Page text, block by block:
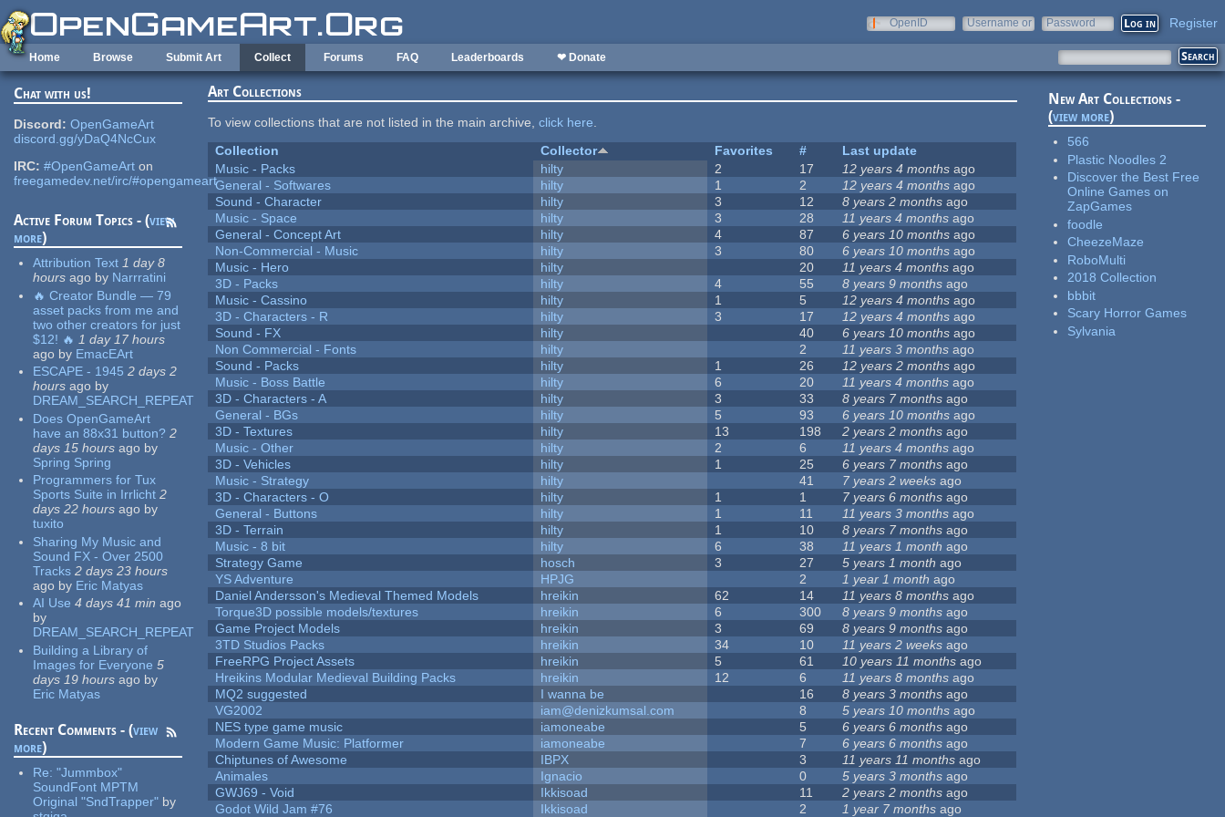
Skip to main content
OpenID
Username or
Password Register
Home Browse Submit Art Collect Forums FAQ Leaderboards ❤ Donate
Chat with us!
Discord: OpenGameArt
discord.gg/yDaQ4NcCux
IRC: #OpenGameArt on
freegamedev.net/irc/#opengameart
Active Forum Topics - (view
more)
Attribution Text 1 day 8
hours ago by Narrratini
🔥 Creator Bundle — 79
asset packs from me and
two other creators for just
$12! 🔥 1 day 17 hours
ago by EmacEArt
ESCAPE - 1945 2 days 2
hours ago by
DREAM_SEARCH_REPEAT
Does OpenGameArt
have an 88x31 button? 2
days 15 hours ago by
Spring Spring
Programmers for Tux
Sports Suite in Irrlicht 2
days 22 hours ago by
tuxito
Sharing My Music and
Sound FX - Over 2500
Tracks 2 days 23 hours
ago by Eric Matyas
AI Use 4 days 41 min ago
by
DREAM_SEARCH_REPEAT
Building a Library of
Images for Everyone 5
days 19 hours ago by
Eric Matyas
Recent Comments - (view
more)
Re:"Jummbox"
SoundFont MPTM
Original "SndTrapper" by
Art Collections
To view collections that are not listed in the main archive,click here.
Collection
Collector Favorites #
Last update
Music - Packs
hilty 2 17 12 years 4 months ago
General - Softwares
hilty 1 2 12 years 4 months ago
Sound - Character
hilty 3 12 8 years 2 months ago
Music - Space
hilty 3 28 11 years 4 months ago
General - Concept Art
hilty 4 87 6 years 10 months ago
Non-Commercial - Music
hilty 3 80 6 years 10 months ago
Music - Hero
hilty 20 11 years 4 months ago
3D - Packs
hilty 4 55 8 years 9 months ago
Music - Cassino
hilty 1 5 12 years 4 months ago
3D - Characters - R
hilty 3 17 12 years 4 months ago
Sound - FX
hilty 40 6 years 10 months ago
Non Commercial - Fonts
hilty 2 11 years 3 months ago
Sound - Packs
hilty 1 26 12 years 2 months ago
Music - Boss Battle
hilty 6 20 11 years 4 months ago
3D - Characters - A
hilty 3 33 8 years 7 months ago
General - BGs
hilty 5 93 6 years 10 months ago
3D - Textures
hilty 13 198 2 years 2 months ago
Music - Other
hilty 2 6 11 years 4 months ago
3D - Vehicles
hilty 1 25 6 years 7 months ago
Music - Strategy
hilty 41 7 years 2 weeks ago
3D - Characters - O
hilty 1 1 7 years 6 months ago
General - Buttons
hilty 1 11 11 years 3 months ago
3D - Terrain
hilty 1 10 8 years 7 months ago
Music - 8 bit
hilty 6 38 11 years 1 month ago
Strategy Game
hosch 3 27 5 years 1 month ago
YS Adventure
HPJG 2 1 year 1 month ago
Daniel Andersson's Medieval Themed Models
hreikin 62 14 11 years 8 months ago
Torque3D possible models/textures
hreikin 6 300 8 years 9 months ago
Game Project Models
hreikin 3 69 8 years 9 months ago
3TD Studios Packs
hreikin 34 10 11 years 2 weeks ago
FreeRPG Project Assets
hreikin 5 61 10 years 11 months ago
Hreikins Modular Medieval Building Packs
hreikin 12 6 11 years 8 months ago
MQ2 suggested
I wanna be 16 8 years 3 months ago
VG2002
iam@denizkumsal.com 8 5 years 10 months ago
NES type game music
iamoneabe 5 6 years 6 months ago
Modern Game Music: Platformer
iamoneabe 7 6 years 6 months ago
Chiptunes of Awesome
IBPX 3 11 years 11 months ago
Animales
Ignacio 0 5 years 3 months ago
GWJ69 - Void
Ikkisoad 11 2 years 2 months ago
Godot Wild Jam #76
Ikkisoad 2 1 year 7 months ago
New Art Collections -
(view more)
566
Plastic Noodles 2
Discover the Best Free
Online Games on
ZapGames
foodle
CheezeMaze
RoboMulti
2018 Collection
bbbit
Scary Horror Games
Sylvania